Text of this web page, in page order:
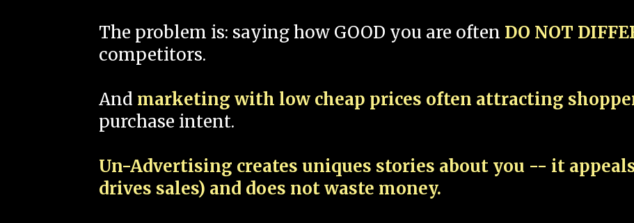
The problem is: saying how GOOD you are often DO NOT
competitors.
And marketing with low cheap prices often attracting
purchase intent.
Un-Advertising creates uniques stories about you -- it
drives sales) and does not waste money.